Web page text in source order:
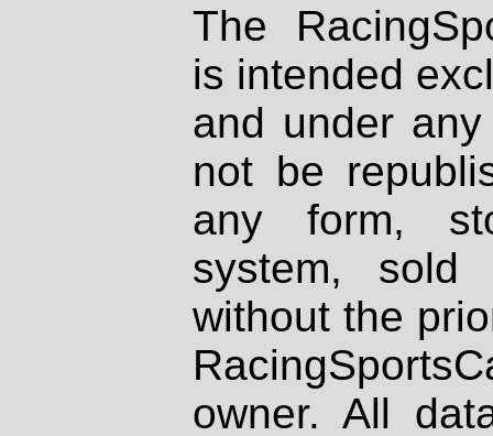
The
is intended
and under
not be
any form,
system, sold
without the
owner. All